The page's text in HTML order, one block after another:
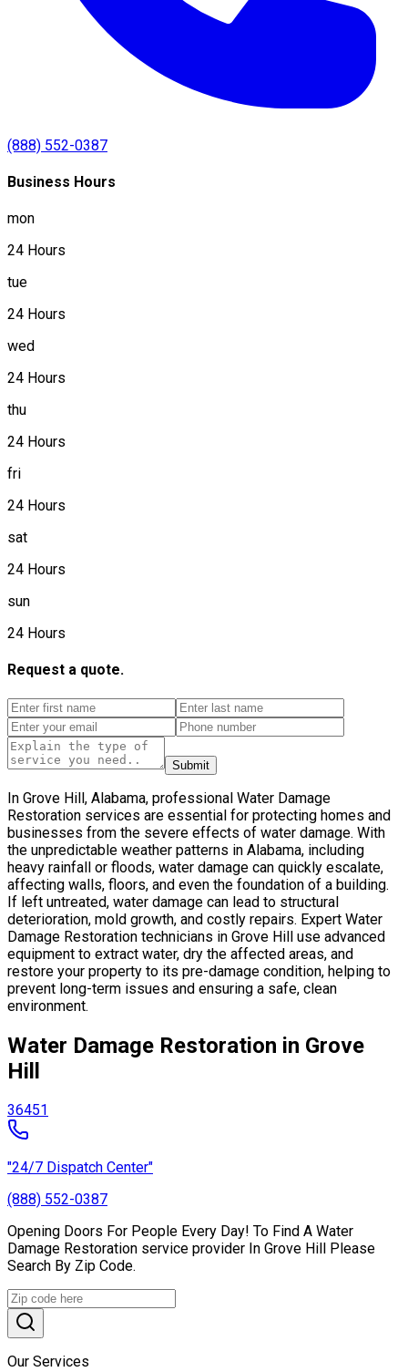
(888) 552-0387
Business Hours
mon
24 Hours
tue
24 Hours
wed
24 Hours
thu
24 Hours
fri
24 Hours
sat
24 Hours
sun
24 Hours
Request a quote.
Submit
In Grove Hill, Alabama, professional Water Damage
Restoration services are essential for protecting homes and
businesses from the severe effects of water damage. With
the unpredictable weather patterns in Alabama, including
heavy rainfall or floods, water damage can quickly escalate,
affecting walls, floors, and even the foundation of a building.
If left untreated, water damage can lead to structural
deterioration, mold growth, and costly repairs. Expert Water
Damage Restoration technicians in Grove Hill use advanced
equipment to extract water, dry the affected areas, and
restore your property to its pre-damage condition, helping to
prevent long-term issues and ensuring a safe, clean
environment.
Water Damage Restoration in Grove
Hill
36451
"24/7 Dispatch Center"
(888) 552-0387
Opening Doors For People Every Day! To Find A Water
Damage Restoration service provider In Grove Hill Please
Search By Zip Code.
Our Services